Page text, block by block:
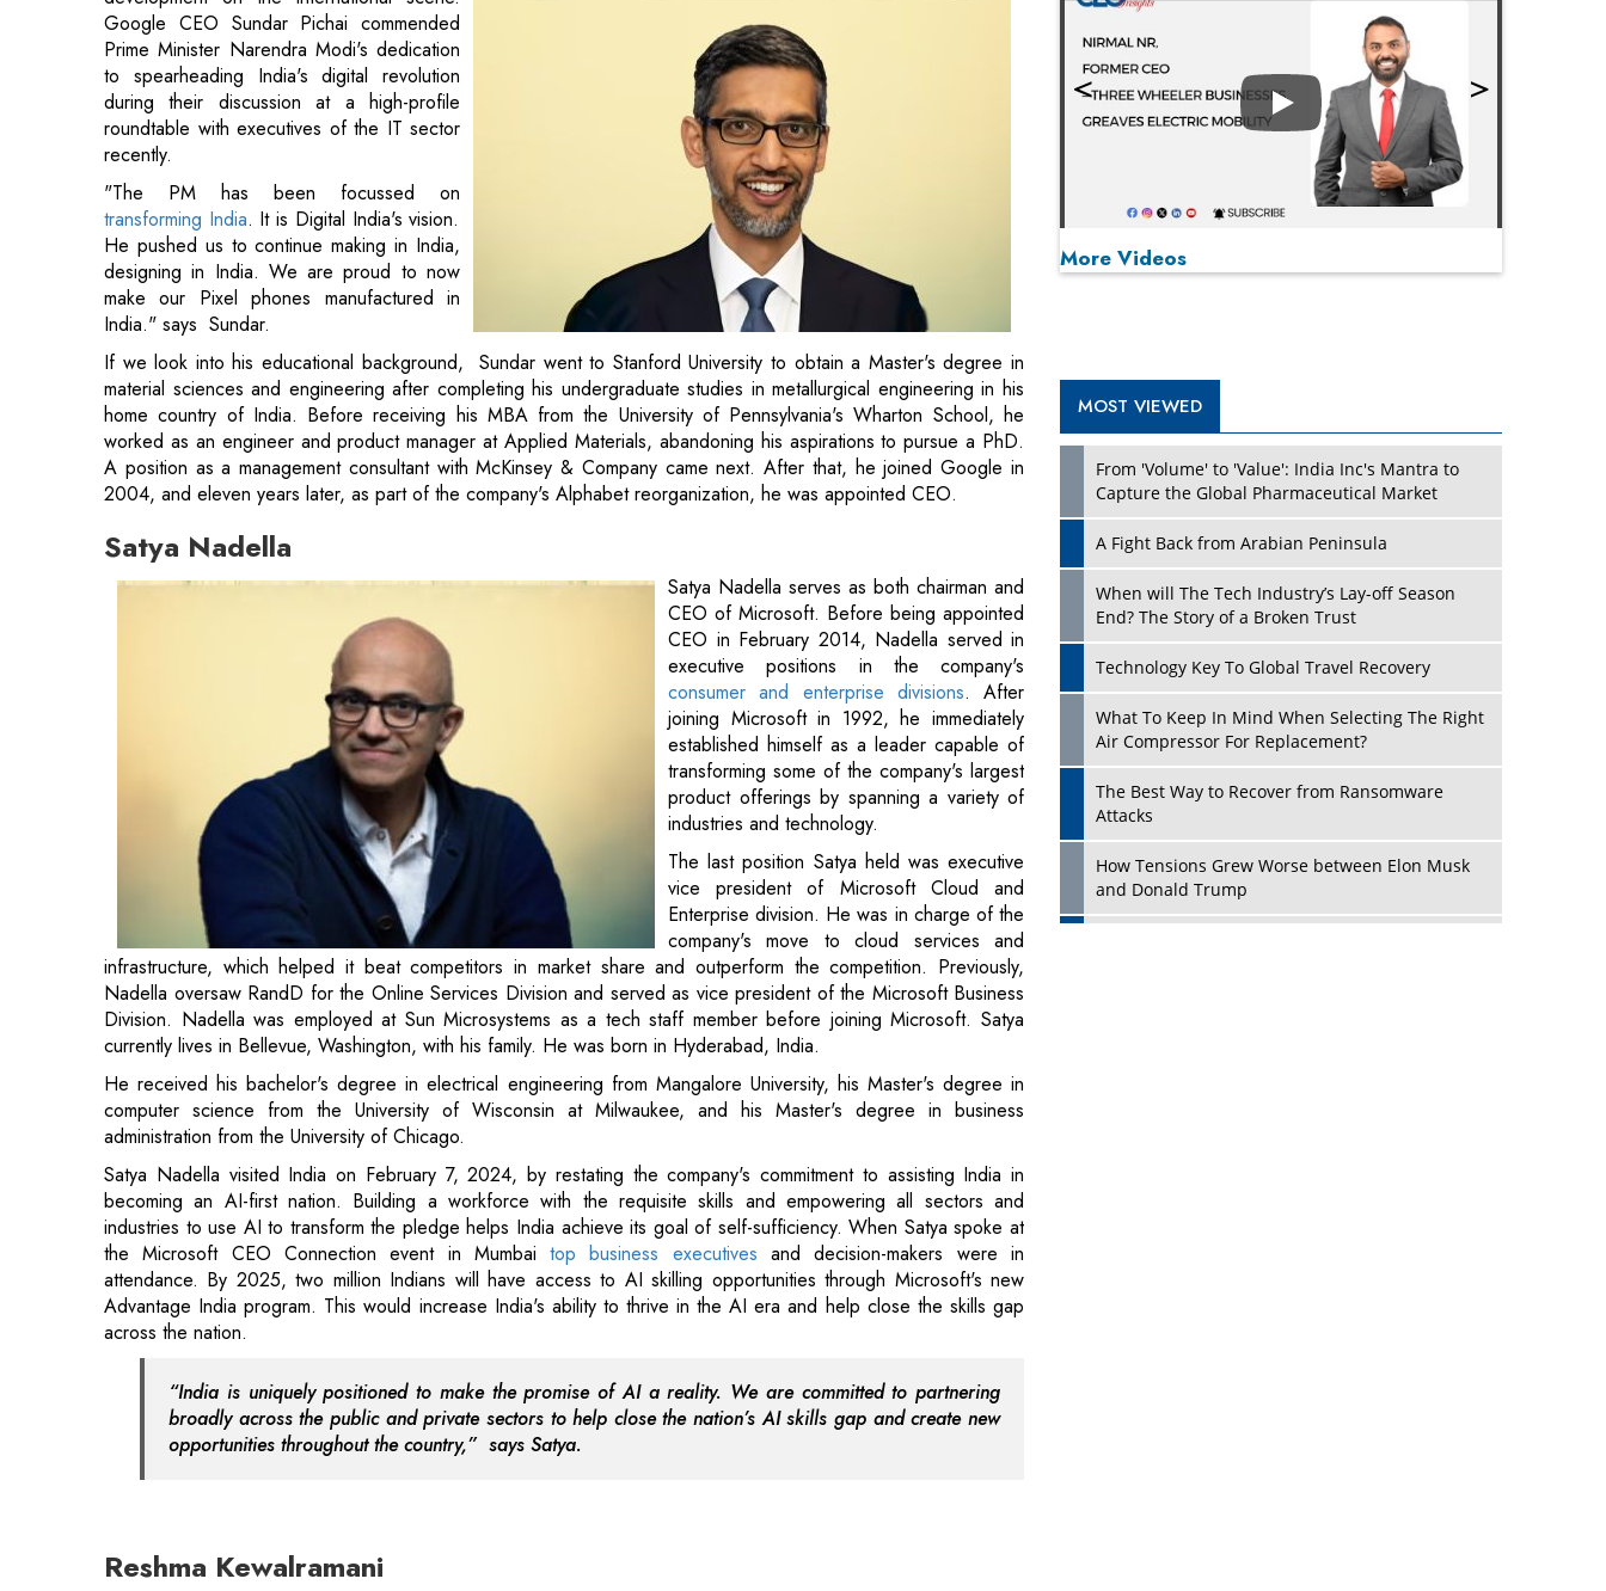
Google CEO Sundar Pichai commended
Prime Minister Narendra Modi's dedication
to spearheading India's digital revolution
during their discussion at a high-profile
roundtable with executives of the IT sector
recently.
"The PM has been focussed on
transforming India. It is Digital India's vision.
He pushed us to continue making in India,
designing in India. We are proud to now
make our Pixel phones manufactured in
India." says Sundar.
If we look into his educational background, Sundar went to Stanford University to obtain a Master's degree in
material sciences and engineering after completing his undergraduate studies in metallurgical engineering in his
home country of India. Before receiving his MBA from the University of Pennsylvania's Wharton School, he
worked as an engineer and product manager at Applied Materials, abandoning his aspirations to pursue a PhD.
A position as a management consultant with McKinsey & Company came next. After that, he joined Google in
2004, and eleven years later, as part of the company's Alphabet reorganization, he was appointed CEO.
Satya Nadella
Satya Nadella serves as both chairman and
CEO of Microsoft. Before being appointed
CEO in February 2014, Nadella served in
executive positions in the company's
consumer and enterprise divisions. After
joining Microsoft in 1992, he immediately
established himself as a leader capable of
transforming some of the company's largest
product offerings by spanning a variety of
industries and technology.
The last position Satya held was executive
vice president of Microsoft Cloud and
Enterprise division. He was in charge of the
company's move to cloud services and
infrastructure, which helped it beat competitors in market share and outperform the competition. Previously,
Nadella oversaw RandD for the Online Services Division and served as vice president of the Microsoft Business
Division. Nadella was employed at Sun Microsystems as a tech staff member before joining Microsoft. Satya
currently lives in Bellevue, Washington, with his family. He was born in Hyderabad, India.
He received his bachelor's degree in electrical engineering from Mangalore University, his Master's degree in
computer science from the University of Wisconsin at Milwaukee, and his Master's degree in business
administration from the University of Chicago.
Satya Nadella visited India on February 7, 2024, by restating the company's commitment to assisting India in
becoming an AI-first nation. Building a workforce with the requisite skills and empowering all sectors and
industries to use AI to transform the pledge helps India achieve its goal of self-sufficiency. When Satya spoke at
the Microsoft CEO Connection event in Mumbaitop business executives and decision-makers were in
attendance. By 2025, two million Indians will have access to AI skilling opportunities through Microsoft's new
Advantage India program. This would increase India's ability to thrive in the AI era and help close the skills gap
across the nation.
“India is uniquely positioned to make the promise of AI a reality. We are committed to partnering
broadly across the public and private sectors to help close the nation’s AI skills gap and create new
opportunities throughout the country,” says Satya.
Reshma Kewalramani
Play
Play
More Videos
MOST VIEWED
From 'Volume' to 'Value': India Inc's Mantra to
Capture the Global Pharmaceutical Market
A Fight Back from Arabian Peninsula
When will The Tech Industry’s Lay-off Season
End? The Story of a Broken Trust
Technology Key To Global Travel Recovery
What To Keep In Mind When Selecting The Right
Air Compressor For Replacement?
The Best Way to Recover from Ransomware
Attacks
How Tensions Grew Worse between Elon Musk
and Donald Trump